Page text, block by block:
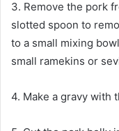
3. Remove the pork
slotted spoon to
to a small mixing
small ramekins or
4. Make a gravy with